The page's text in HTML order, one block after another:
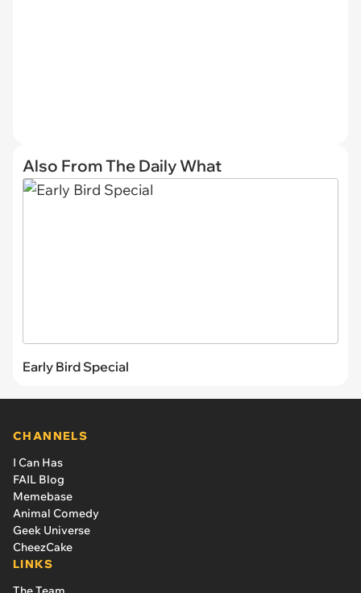
Also From The Daily What
Early Bird Special
CHANNELS
I Can Has
FAIL Blog
Memebase
Animal Comedy
Geek Universe
CheezCake
LINKS